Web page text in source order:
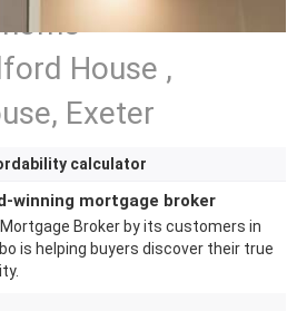
House ,
Exeter
calculator
winning mortgage broker
Mortgage Broker by its customers in
is helping buyers discover their true